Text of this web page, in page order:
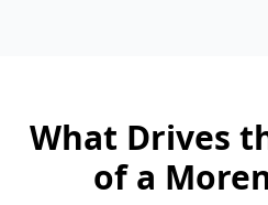
What Drives
of a